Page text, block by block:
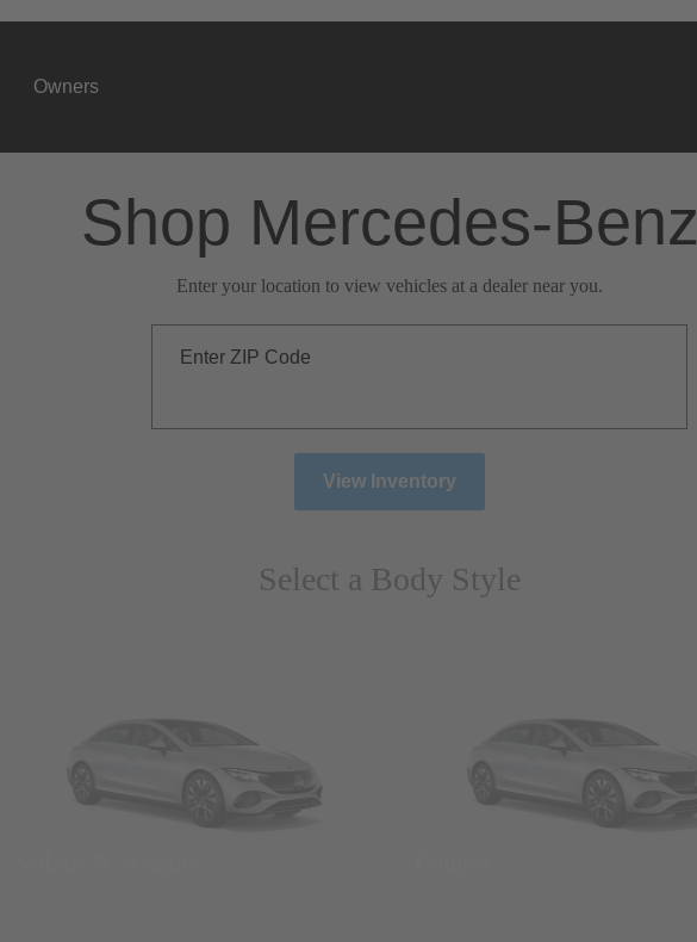
Owners
Shop Mercedes-Benz
Enter your location to view vehicles at a dealer near you.
Enter ZIP Code
View Inventory
Select a Body Style